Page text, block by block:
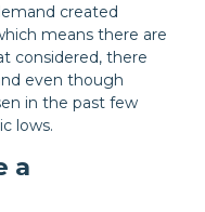
created
means there are
considered, there
even though
in the past few
lows.
a